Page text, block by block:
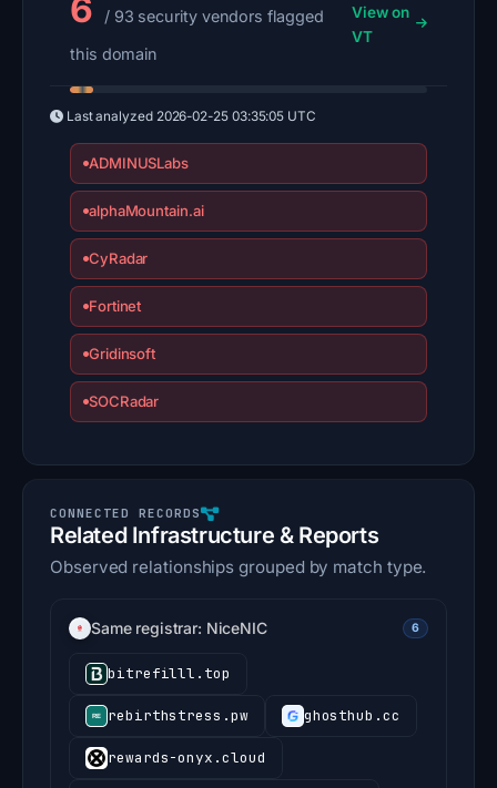
6
/ 93 security vendors flagged
this domain
View on
VT
Last analyzed 2026-02-25 03:35:05 UTC
ADMINUSLabs
alphaMountain.ai
CyRadar
Fortinet
Gridinsoft
SOCRadar
Related Infrastructure & Reports
Observed relationships grouped by match type.
Same registrar: NiceNIC 6
bitrefilll.top
rebirthstress.pw ghosthub.cc
rewards-onyx.cloud